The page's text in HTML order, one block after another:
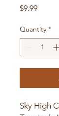
$9.99Price
Quantity *
Sky High